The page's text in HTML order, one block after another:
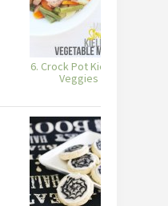
6. Crock Pot Kielbasa
Veggies